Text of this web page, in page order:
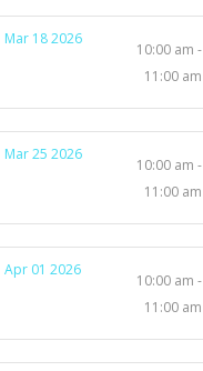
Mar 18 2026
10:00 am -
11:00 am
Mar 25 2026
10:00 am -
11:00 am
Apr 01 2026
10:00 am -
11:00 am